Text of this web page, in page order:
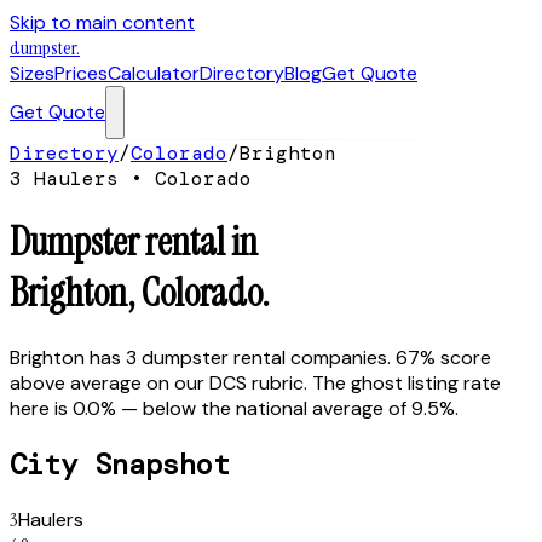
Skip to main content
dumpster.
SizesPricesCalculatorDirectoryBlogGet Quote
Get Quote
Directory/Colorado/Brighton
3 Haulers • Colorado
Dumpster rental in
Brighton,Colorado.
Brighton has 3 dumpster rental companies. 67% score
above average on our DCS rubric. The ghost listing rate
here is 0.0% — below the national average of 9.5%.
City Snapshot
3Haulers